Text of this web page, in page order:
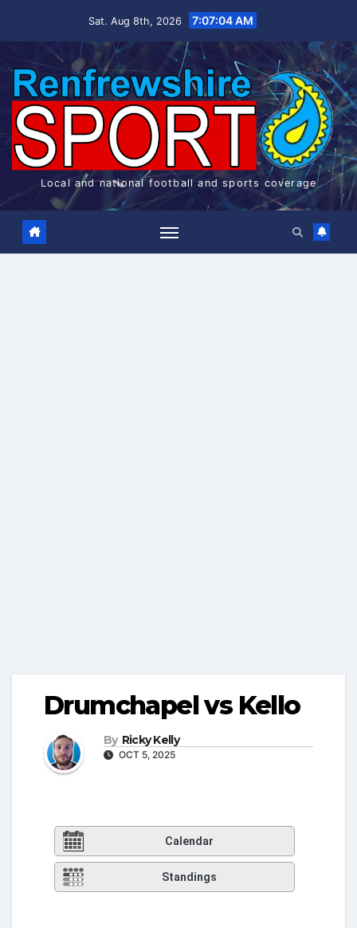
Sat. Aug 8th, 2026 7:07:05 AM
Local and national football and sports coverage
Drumchapel vs Kello
By Ricky Kelly
OCT 5, 2025
Calendar
Standings